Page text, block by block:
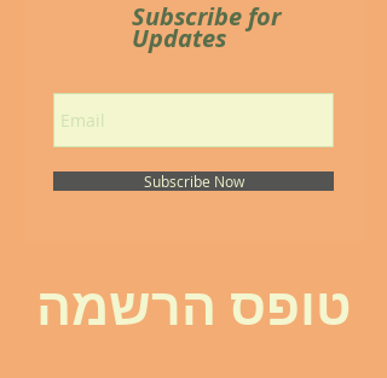
Subscribe for
Updates
Subscribe Now
טופס הרשמה